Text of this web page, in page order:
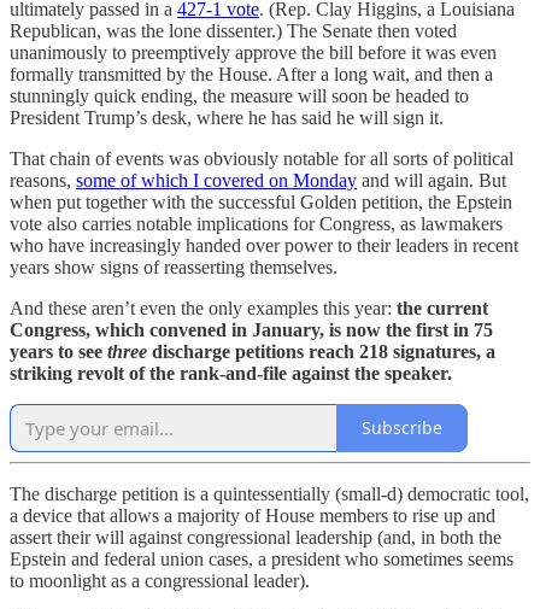
ultimately passed in a 427-1 vote. (Rep. Clay Higgins, a Louisiana
Republican, was the lone dissenter.) The Senate then voted
unanimously to preemptively approve the bill before it was even
formally transmitted by the House. After a long wait, and then a
stunningly quick ending, the measure will soon be headed to
President Trump’s desk, where he has said he will sign it.
That chain of events was obviously notable for all sorts of political
reasons, some of which I covered on Monday and will again. But
when put together with the successful Golden petition, the Epstein
vote also carries notable implications for Congress, as lawmakers
who have increasingly handed over power to their leaders in recent
years show signs of reasserting themselves.
And these aren’t even the only examples this year: the current
Congress, which convened in January, is now the first in 75
years to see three discharge petitions reach 218 signatures, a
striking revolt of the rank-and-file against the speaker.
Subscribe
The discharge petition is a quintessentially (small-d) democratic tool,
a device that allows a majority of House members to rise up and
assert their will against congressional leadership (and, in both the
Epstein and federal union cases, a president who sometimes seems
to moonlight as a congressional leader).